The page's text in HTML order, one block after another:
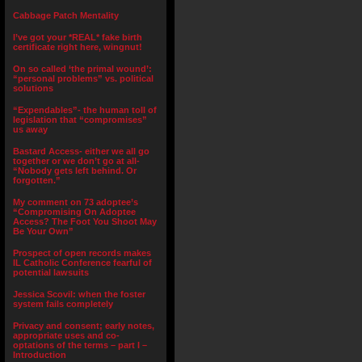
Cabbage Patch Mentality
I’ve got your *REAL* fake birth
certificate right here, wingnut!
On so called ‘the primal wound’:
“personal problems” vs. political
solutions
“Expendables”- the human toll of
legislation that “compromises”
us away
Bastard Access- either we all go
together or we don’t go at all-
“Nobody gets left behind. Or
forgotten.”
My comment on 73 adoptee’s
“Compromising On Adoptee
Access? The Foot You Shoot May
Be Your Own”
Prospect of open records makes
IL Catholic Conference fearful of
potential lawsuits
Jessica Scovil: when the foster
system fails completely
Privacy and consent; early notes,
appropriate uses and co-
optations of the terms – part I –
Introduction